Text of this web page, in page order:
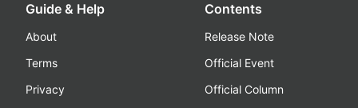
Guide & Help
About
Terms
Privacy
Contents
Release Note
Official Event
Official Column